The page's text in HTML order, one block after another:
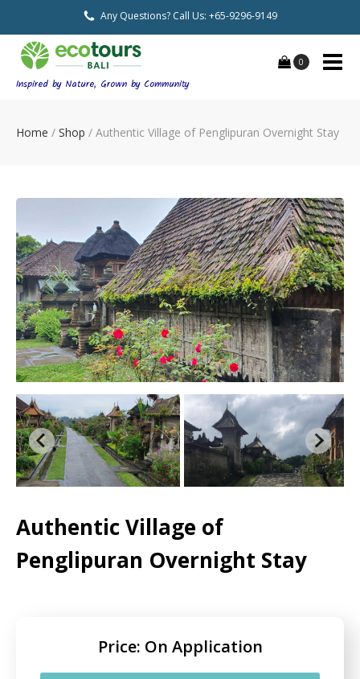
Any Questions? Call Us: +65-9296-9149
Inspired by Nature, Grown by Community
0
Home / Shop / Authentic Village of Penglipuran Overnight Stay
Authentic Village of
Penglipuran Overnight Stay
Price: On Application